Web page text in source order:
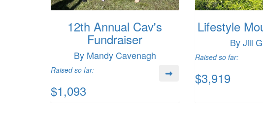
12th Annual Cav's
Fundraiser
By Mandy Cavenagh
Raised so far:
$1,093
Lifestyle
By Jill
Raised so far:
$3,919